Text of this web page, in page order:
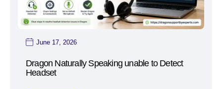
June 17, 2026
Dragon Naturally Speaking unable to Detect
Headset